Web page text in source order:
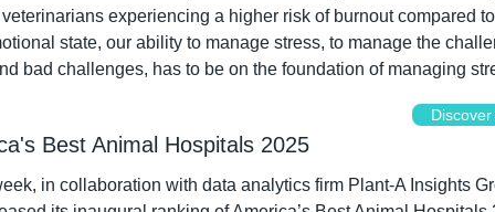
experiencing a higher risk of burnout compared
state, our ability to manage stress, to manage the
bad challenges, has to be on the foundation of managing
Best Animal Hospitals 2025
in collaboration with data analytics firm Plant-A Insights